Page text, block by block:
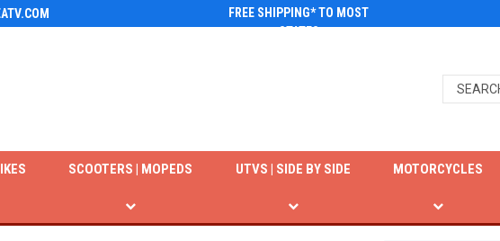
FREE SHIPPING* TO MOST
STATES
SCOOTERS | MOPEDS UTVS | SIDE BY SIDE MOTORCYCLES